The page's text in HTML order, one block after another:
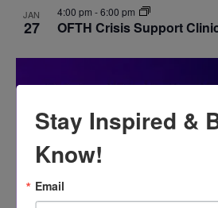
JAN
27 OFTH Crisis Support
4:00 pm -6:00 pm
Stay Inspired &
Know!
Email